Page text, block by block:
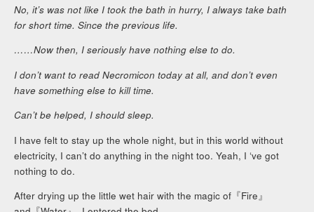
No, it’s was not like I took the bath in hurry, I always take bath
for short time. Since the previous life.
……Now then, I seriously have nothing else to do.
I don’t want to read Necromicon today at all, and don’t even
have something else to kill time.
Can’t be helped, I should sleep.
I have felt to stay up the whole night, but in this world without
electricity, I can’t do anything in the night too. Yeah, I ‘ve got
nothing to do.
After drying up the little wet hair with the magic of『Fire』